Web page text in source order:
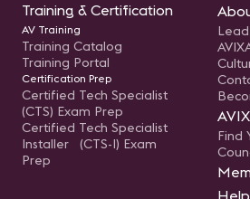
Training & Certification
AV Training
Training Catalog
Training Portal
Certification Prep
Certified Tech Specialist
(CTS) Exam Prep
Certified Tech Specialist
Installer (CTS-I) Exam
Prep
Find